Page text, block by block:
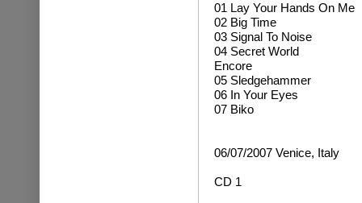
01 Lay Your Hands On Me
02 Big Time
03 Signal To Noise
04 Secret World
Encore
05 Sledgehammer
06 In Your Eyes
07 Biko
06/07/2007 Venice, Italy
CD 1